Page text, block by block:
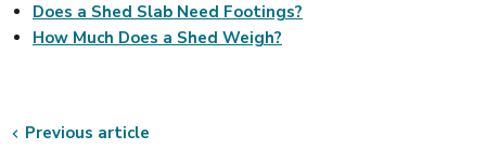
Does a Shed Slab Need Footings?
How Much Does a Shed Weigh?
Previous article